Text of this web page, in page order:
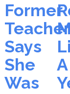
Former
Teacher
Says
She
Was